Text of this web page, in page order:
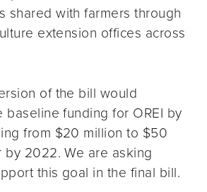
shared with farmers through
extension offices across
of the bill would
baseline funding for OREI by
from $20 million to $50
by 2022. We are asking
this goal in the final bill.